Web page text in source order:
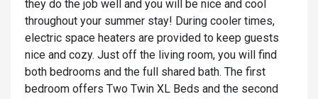
they do the job well and you will be nice and cool
throughout your summer stay! During cooler times,
electric space heaters are provided to keep guests
nice and cozy. Just off the living room, you will find
both bedrooms and the full shared bath. The first
bedroom offers Two Twin XL Beds and the second